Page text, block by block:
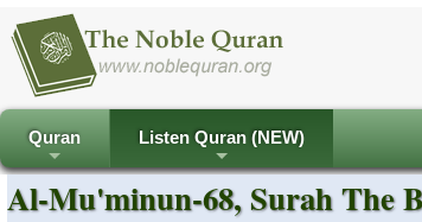
+
Quran
+
Listen Quran (NEW)
Al-Mu'minun-68, Surah The